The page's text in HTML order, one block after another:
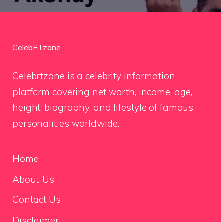
CelebRTzone
Celebrtzone is a celebrity information
platform covering net worth, income, age,
height, biography, and lifestyle of famous
personalities worldwide.
Home
About-Us
Contact Us